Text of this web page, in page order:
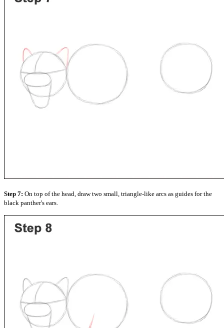
Step 7: On top of the head, draw two small, triangle-like arcs as guides for the
black panther's ears.